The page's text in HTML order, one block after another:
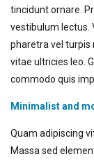
tincidunt ornare.
vestibulum lectus.
pharetra vel turpis
vitae ultricies leo.
commodo quis
Minimalist and
Quam adipiscing
Massa sed